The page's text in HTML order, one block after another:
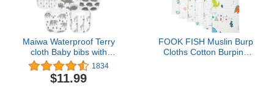
Maiwa Waterproof Terry
cloth Baby bibs with
Snaps for newborn girl
boy, drool and teething
for baby
1834
$11.99
FOOK FISH Muslin Burp
Cloths Cotton Burping